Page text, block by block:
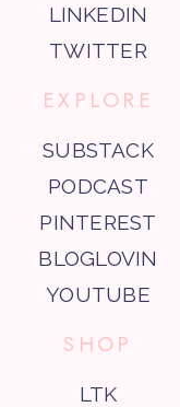
LINKEDIN
TWITTER
EXPLORE
SUBSTACK
PODCAST
PINTEREST
BLOGLOVIN
YOUTUBE
SHOP
LTK